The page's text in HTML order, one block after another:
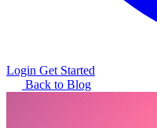
Login Get Started
Back to Blog